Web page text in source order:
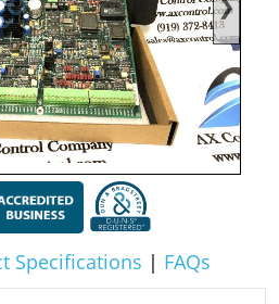
Specifications | FAQs